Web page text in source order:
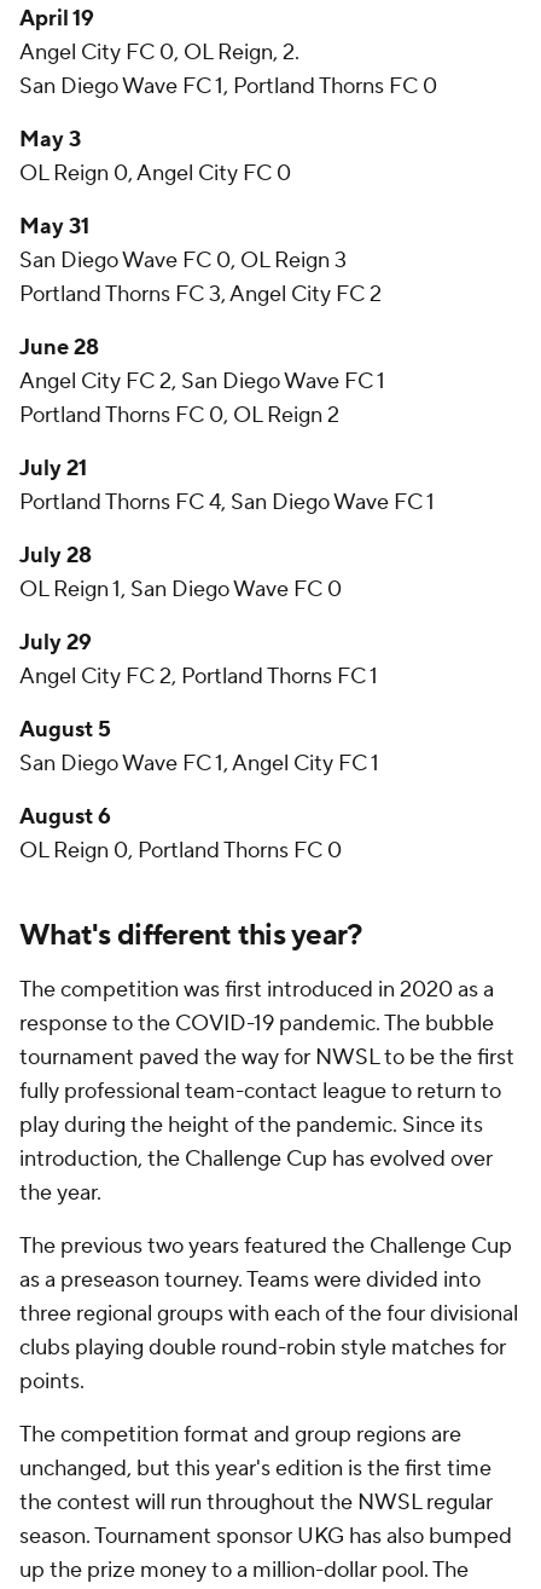
April 19
Angel City FC 0, OL Reign, 2.
San Diego Wave FC 1, Portland Thorns FC 0
May 3
OL Reign 0, Angel City FC 0
May 31
San Diego Wave FC 0, OL Reign 3
Portland Thorns FC 3, Angel City FC 2
June 28
Angel City FC 2, San Diego Wave FC 1
Portland Thorns FC 0, OL Reign 2
July 21
Portland Thorns FC 4, San Diego Wave FC 1
July 28
OL Reign 1, San Diego Wave FC 0
July 29
Angel City FC 2, Portland Thorns FC 1
August 5
San Diego Wave FC 1, Angel City FC 1
August 6
OL Reign 0, Portland Thorns FC 0
What's different this year?
The competition was first introduced in 2020 as a
response to the COVID-19 pandemic. The bubble
tournament paved the way for NWSL to be the first
fully professional team-contact league to return to
play during the height of the pandemic. Since its
introduction, the Challenge Cup has evolved over
the year.
The previous two years featured the Challenge Cup
as a preseason tourney. Teams were divided into
three regional groups with each of the four divisional
clubs playing double round-robin style matches for
points.
The competition format and group regions are
unchanged, but this year's edition is the first time
the contest will run throughout the NWSL regular
season. Tournament sponsor UKG has also bumped
up the prize money to a million-dollar pool. The